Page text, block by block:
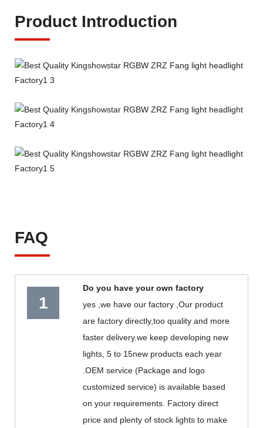
Product Introduction
FAQ
1
Do you have your own factory
yes ,we have our factory ,Our product
are factory directly,too quality and more
faster delivery.we keep developing new
lights, 5 to 15new products each year
.OEM service (Package and logo
customized service) is available based
on your requirements. Factory direct
price and plenty of stock lights to make